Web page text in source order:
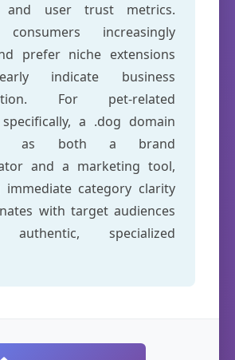
and user trust metrics.
increasingly
prefer niche extensions
indicate business
For pet-related
a .dog domain
as both a brand
and a marketing tool,
immediate category clarity
with target audiences
authentic, specialized